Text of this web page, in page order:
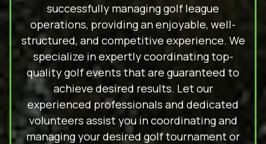
successfully managing golf league
operations, providing an enjoyable, well-
structured, and competitive experience. We
specialize in expertly coordinating top-
quality golf events that are guaranteed to
achieve desired results. Let our
experienced professionals and dedicated
volunteers assist you in coordinating and
managing your desired golf tournament or